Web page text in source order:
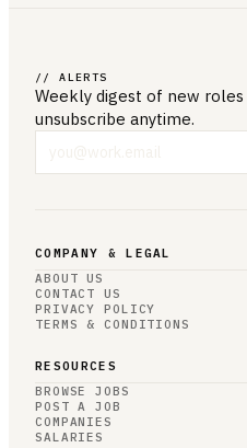
// ALERTS
Weekly digest of new roles
unsubscribe anytime.
COMPANY & LEGAL
ABOUT US
CONTACT US
PRIVACY POLICY
TERMS & CONDITIONS
RESOURCES
BROWSE JOBS
POST A JOB
COMPANIES
SALARIES